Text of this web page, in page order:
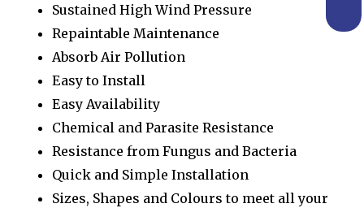
Sustained High Wind Pressure
Repaintable Maintenance
Absorb Air Pollution
Easy to Install
Easy Availability
Chemical and Parasite Resistance
Resistance from Fungus and Bacteria
Quick and Simple Installation
Sizes, Shapes and Colours to meet all your